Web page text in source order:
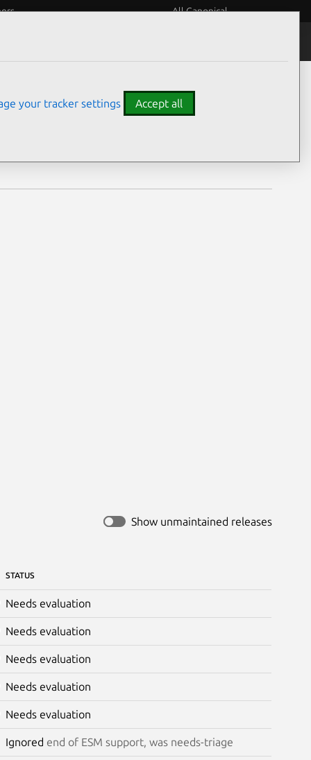
All Canonical
Show unmaintained releases
STATUS
Needs evaluation
Needs evaluation
Needs evaluation
Needs evaluation
Needs evaluation
Ignored end of ESM support, was needs-triage
your tracker settings Accept all